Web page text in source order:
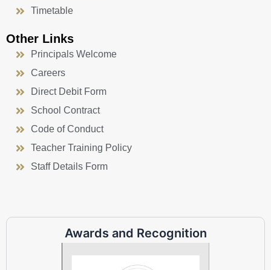
Timetable
Other Links
Principals Welcome
Careers
Direct Debit Form
School Contract
Code of Conduct
Teacher Training Policy
Staff Details Form
Awards and Recognition